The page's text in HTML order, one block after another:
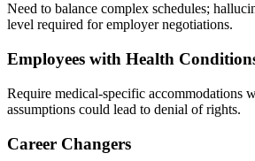
Need to balance complex schedules;
level required for employer negotiations.
Employees with Health
Require medical-specific accommodations
assumptions could lead to denial of rights.
Career Changers